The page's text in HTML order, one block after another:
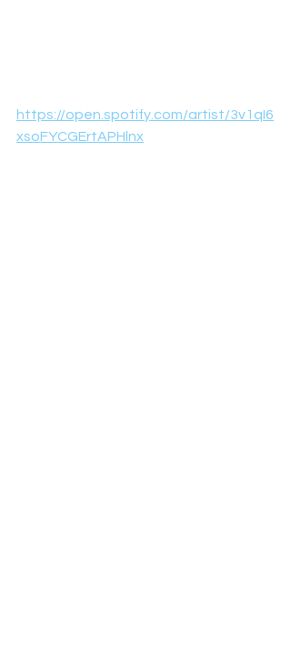
https://open.spotify.com/artist/3v1qI6
xsoFYCGErtAPHlnx